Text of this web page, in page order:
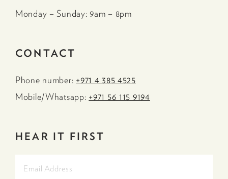
Monday – Sunday: 9am – 8pm
CONTACT
Phone number: +971 4 385 4525
Mobile/Whatsapp: +971 56 115 9194
HEAR IT FIRST